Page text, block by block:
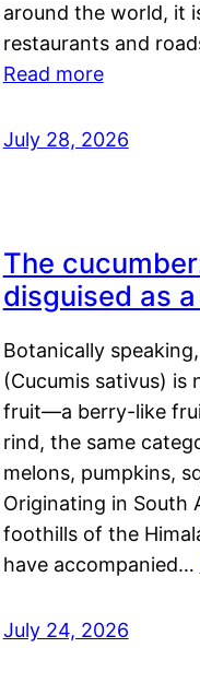
around the world, it
restaurants and
Read more
July 28, 2026
The
disguised as
Botanically
(Cucumis sativus) is
fruit—a berry-like
rind, the same
melons, pumpkins,
Originating in South
foothills of the
have accompanied…
July 24, 2026